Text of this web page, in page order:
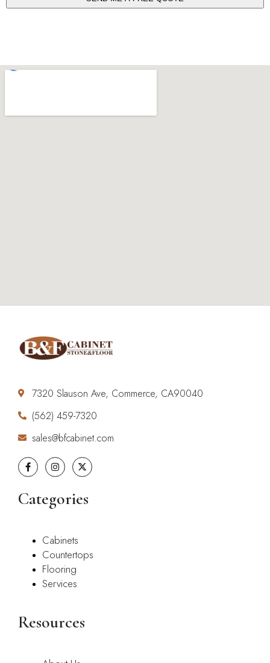
7320 Slauson Ave, Commerce, CA90040
(562) 459-7320
sales@bfcabinet.com
Categories
Cabinets
Countertops
Flooring
Services
Resources